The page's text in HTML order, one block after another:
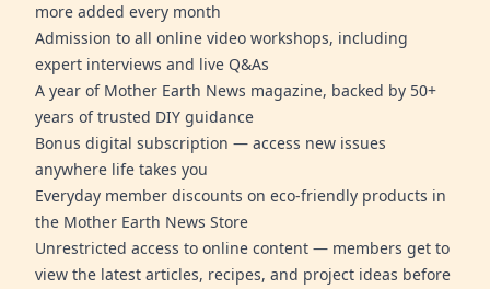
more added every month
Admission to all online video workshops, including
expert interviews and live Q&As
A year of Mother Earth News magazine, backed by 50+
years of trusted DIY guidance
Bonus digital subscription — access new issues
anywhere life takes you
Everyday member discounts on eco-friendly products in
the Mother Earth News Store
Unrestricted access to online content — members get to
view the latest articles, recipes, and project ideas before